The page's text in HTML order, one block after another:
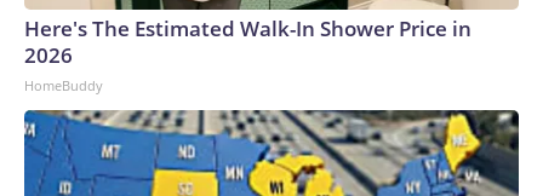
Here's The Estimated Walk-In Shower Price in
2026
HomeBuddy